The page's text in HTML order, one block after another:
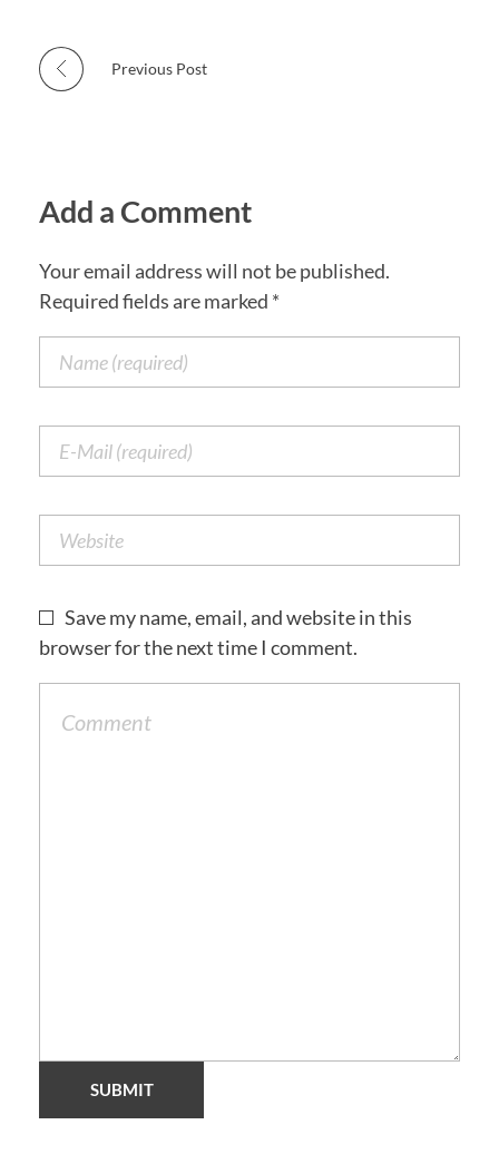
Previous Post
Add a Comment
Your email address will not be published.
Required fields are marked *
Save my name, email, and website in this
browser for the next time I comment.